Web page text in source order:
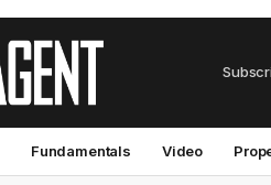
Fundamentals Video